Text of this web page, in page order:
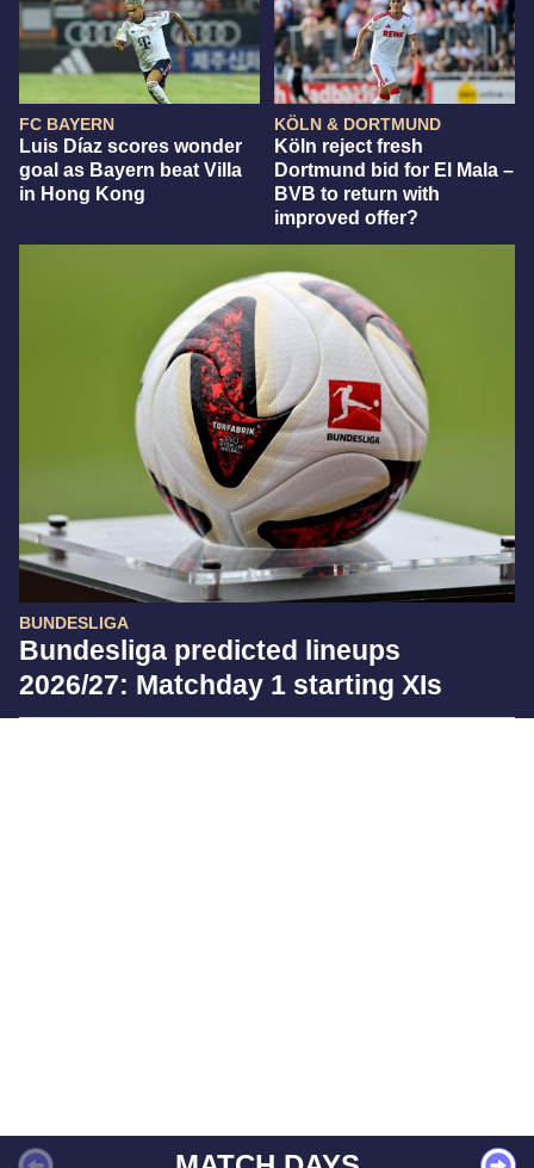
FC BAYERN
Luis Díaz scores wonder
goal as Bayern beat Villa
in Hong Kong
KÖLN & DORTMUND
Köln reject fresh
Dortmund bid for El Mala –
BVB to return with
improved offer?
BUNDESLIGA
Bundesliga predicted lineups
2026/27: Matchday 1 starting XIs